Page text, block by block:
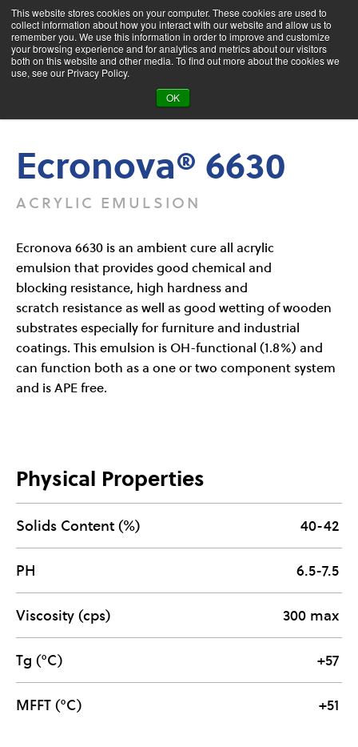
This website stores cookies on your computer. These cookies are used to
collect information about how you interact with our website and allow us to
remember you. We use this information in order to improve and customize
your browsing experience and for analytics and metrics about our visitors
both on this website and other media. To find out more about the cookies we
use, see our Privacy Policy.
OK
Product Search
Ecronova® 6630
Ecronova® 6630
ACRYLIC EMULSION
Ecronova 6630 is an ambient cure all acrylic
emulsion that provides good chemical and
blocking resistance, high hardness and
scratch resistance as well as good wetting of wooden
substrates especially for furniture and industrial
coatings. This emulsion is OH-functional (1.8%) and
can function both as a one or two component system
and is APE free.
Physical Properties
Solids Content (%) 40-42
PH 6.5-7.5
Viscosity (cps) 300 max
Tg (°C) +57
MFFT (°C) +51